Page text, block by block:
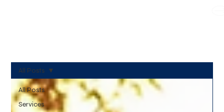
All Posts
Services
All Posts